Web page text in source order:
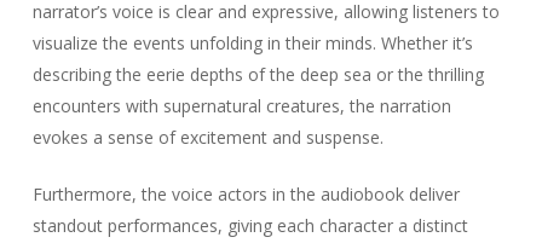
narrator’s voice is clear and expressive, allowing listeners to
visualize the events unfolding in their minds. Whether it’s
describing the eerie depths of the deep sea or the thrilling
encounters with supernatural creatures, the narration
evokes a sense of excitement and suspense.
Furthermore, the voice actors in the audiobook deliver
standout performances, giving each character a distinct